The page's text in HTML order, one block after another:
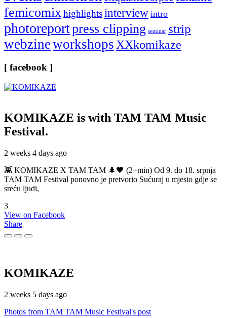
femicomixhighlightsinterview intro
photoreportpress clipping seminar strip
webzineworkshopsXXkomikaze
[ facebook ]
KOMIKAZE is with TAM TAM Music
Festival.
2 weeks 4 days ago
👾 KOMIKAZE X TAM TAM 🌲🖤 (2+min) Od 9. do 18. srpnja
TAM TAM Festival ponovno je pretvorio Sućuraj u mjesto gdje se
sreću ljudi,
3
View on Facebook
Share
KOMIKAZE
2 weeks 5 days ago
Photos from TAM TAM Music Festival's post